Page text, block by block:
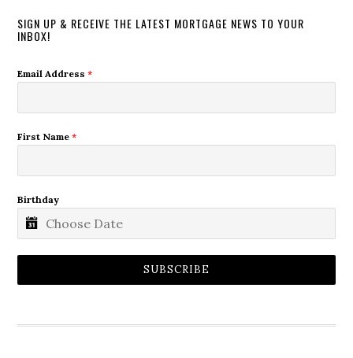
SIGN UP & RECEIVE THE LATEST MORTGAGE NEWS TO YOUR
INBOX!
Email Address*
First Name*
Birthday
SUBSCRIBE